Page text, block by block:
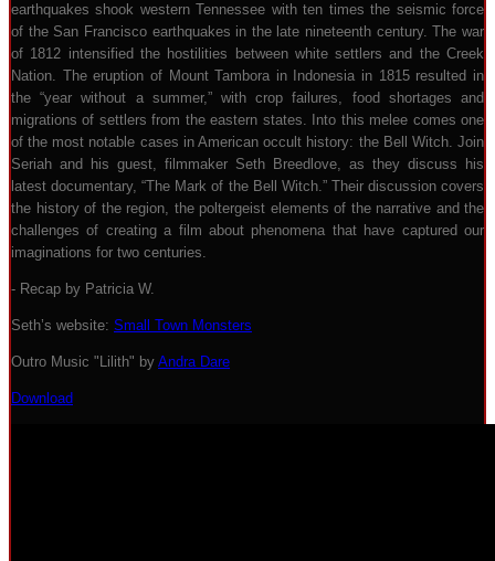
earthquakes shook western Tennessee with ten times the seismic force
of the San Francisco earthquakes in the late nineteenth century. The war
of 1812 intensified the hostilities between white settlers and the Creek
Nation. The eruption of Mount Tambora in Indonesia in 1815 resulted in
the “year without a summer,” with crop failures, food shortages and
migrations of settlers from the eastern states. Into this melee comes one
of the most notable cases in American occult history: the Bell Witch. Join
Seriah and his guest, filmmaker Seth Breedlove, as they discuss his
latest documentary, “The Mark of the Bell Witch.” Their discussion covers
the history of the region, the poltergeist elements of the narrative and the
challenges of creating a film about phenomena that have captured our
imaginations for two centuries.
- Recap by Patricia W.
Seth’s website: Small Town Monsters
Outro Music "Lilith" by Andra Dare
Download